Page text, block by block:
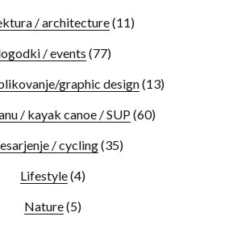
/ architecture(11)
/ events (77)
graphic design(13)
/ kayak canoe / SUP(60)
/ cycling(35)
Lifestyle(4)
Nature(5)